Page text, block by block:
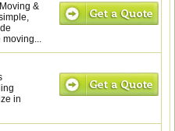
&
moving...
in